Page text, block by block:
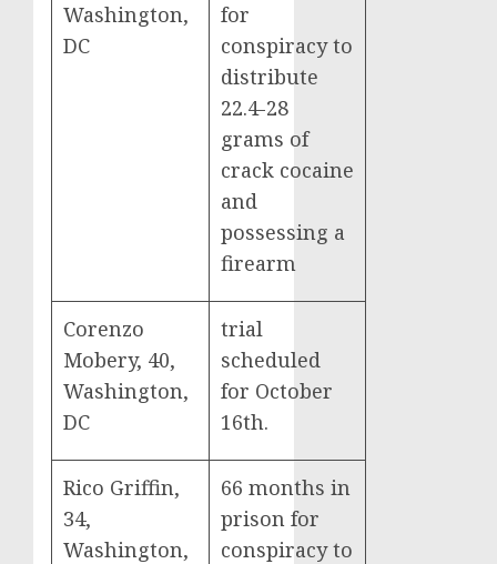
Washington,
DC
for
conspiracy to
distribute
22.4-28
grams of
crack cocaine
and
possessing a
firearm
Corenzo
Mobery, 40,
Washington,
DC
trial
scheduled
for October
16th.
Rico Griffin,
34,
Washington,
66 months in
prison for
conspiracy to